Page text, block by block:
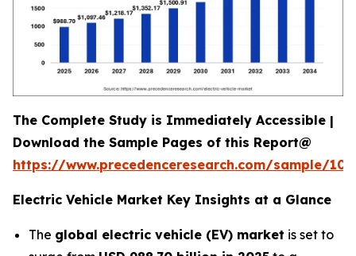
The Complete Study is Immediately Accessible |
Download the Sample Pages of this Report@
https://www.precedenceresearch.com/sample/
Electric Vehicle Market Key Insights at a Glance
The global electric vehicle (EV) market is set to